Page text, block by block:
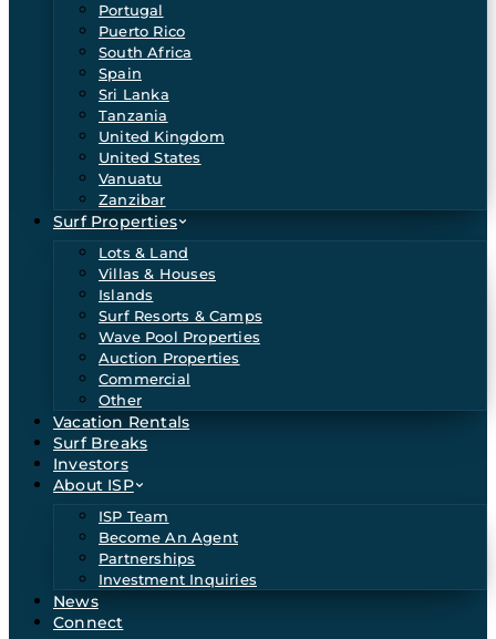
Portugal
Puerto Rico
South Africa
Spain
Sri Lanka
Tanzania
United Kingdom
United States
Vanuatu
Zanzibar
Surf Properties
Lots & Land
Villas & Houses
Islands
Surf Resorts & Camps
Wave Pool Properties
Auction Properties
Commercial
Other
Vacation Rentals
Surf Breaks
Investors
About ISP
ISP Team
Become An Agent
Partnerships
Investment Inquiries
News
Connect